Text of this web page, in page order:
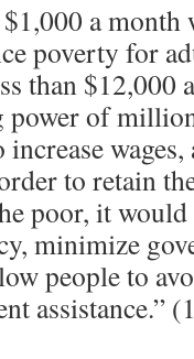
a month
poverty for
than $12,000
of
wages,
to retain
poor, it would
minimize
people to